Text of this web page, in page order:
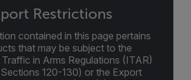
Restrictions
contained in this page pertains
that may be subject to the
in Arms Regulations (ITAR)
Sections 120-130) or the Export